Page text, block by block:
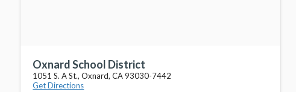
Oxnard School District
1051 S. A St., Oxnard, CA 93030-7442
Get Directions